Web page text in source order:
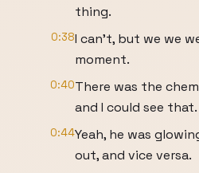
thing.
0:38I can't, but we we
moment.
0:40There was the
and I could see that.
0:44Yeah, he was
out, and vice versa.